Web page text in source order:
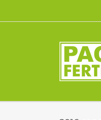
content